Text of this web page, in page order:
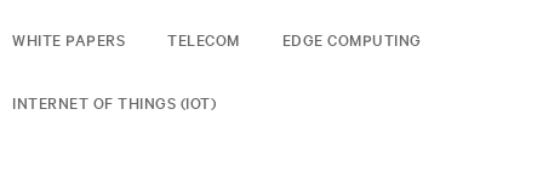
WHITE PAPERS TELECOM EDGE COMPUTING
INTERNET OF THINGS (IOT)